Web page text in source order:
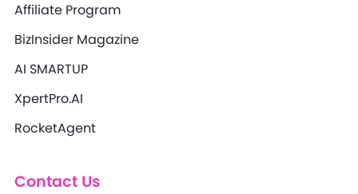
Affiliate Program
BizInsider Magazine
AI SMARTUP
XpertPro.AI
RocketAgent
Contact Us